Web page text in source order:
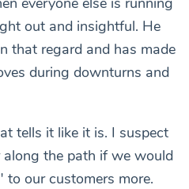
out and insightful. He
that regard and has made
during downturns and
tells it like it is. I suspect
the path if we would
our customers more.